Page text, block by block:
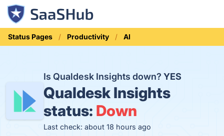
Status Pages Productivity AI
Is Qualdesk Insights down? YES
Qualdesk Insights
status: Down
Last check: about 18 hours ago